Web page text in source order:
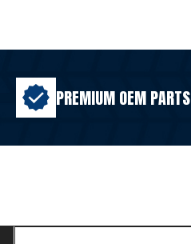
PREMIUM OEM PARTS